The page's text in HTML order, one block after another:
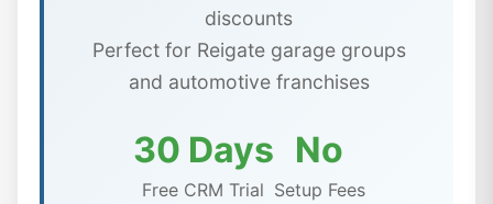
discounts
Perfect for Reigate garage groups
and automotive franchises
30 Days
Free CRM Trial
No
Setup Fees